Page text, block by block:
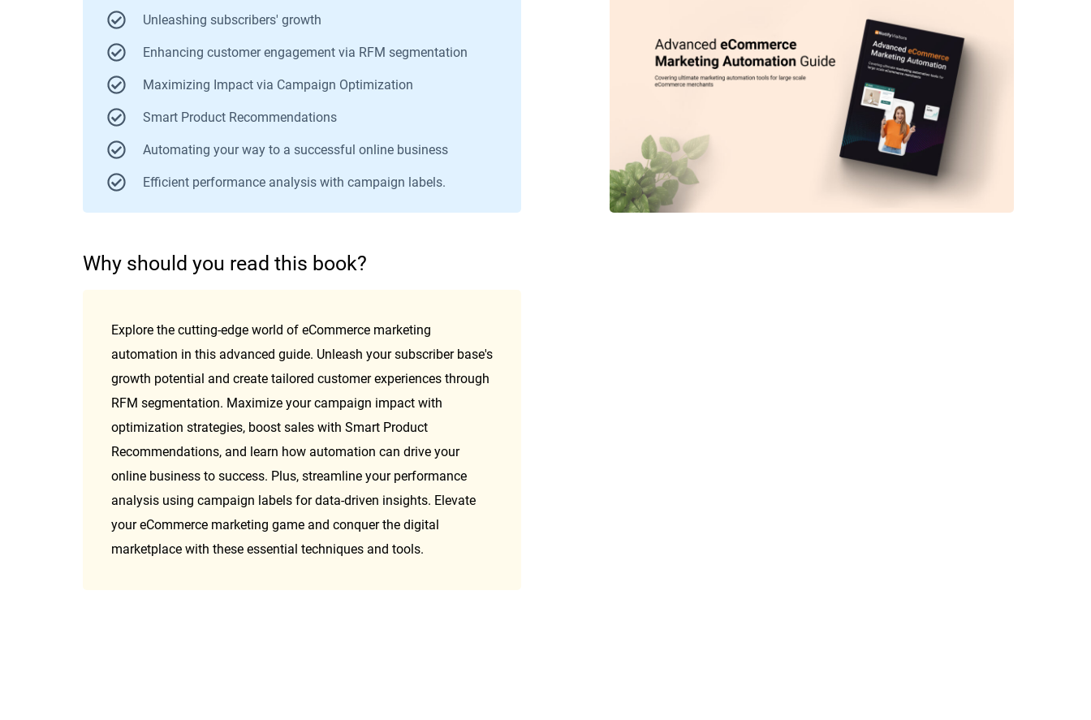
Unleashing subscribers' growth
Enhancing customer engagement via RFM segmentation
Maximizing Impact via Campaign Optimization
Smart Product Recommendations
Automating your way to a successful online business
Efficient performance analysis with campaign labels.
Why should you read this book?
Explore the cutting-edge world of eCommerce marketing
automation in this advanced guide. Unleash your subscriber base's
growth potential and create tailored customer experiences through
RFM segmentation. Maximize your campaign impact with
optimization strategies, boost sales with Smart Product
Recommendations, and learn how automation can drive your
online business to success. Plus, streamline your performance
analysis using campaign labels for data-driven insights. Elevate
your eCommerce marketing game and conquer the digital
marketplace with these essential techniques and tools.